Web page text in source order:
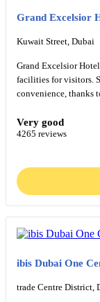
Grand Excelsior
Kuwait Street, Dubai
Grand Excelsior
facilities for visitors.
convenience, thanks
Very good
4265 reviews
ibis Dubai One
trade Centre District,